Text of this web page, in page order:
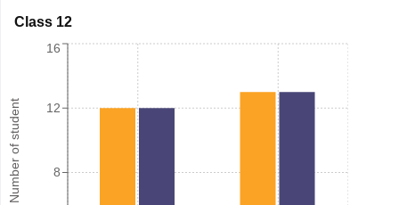
Class 12
Number of student 8
12
16